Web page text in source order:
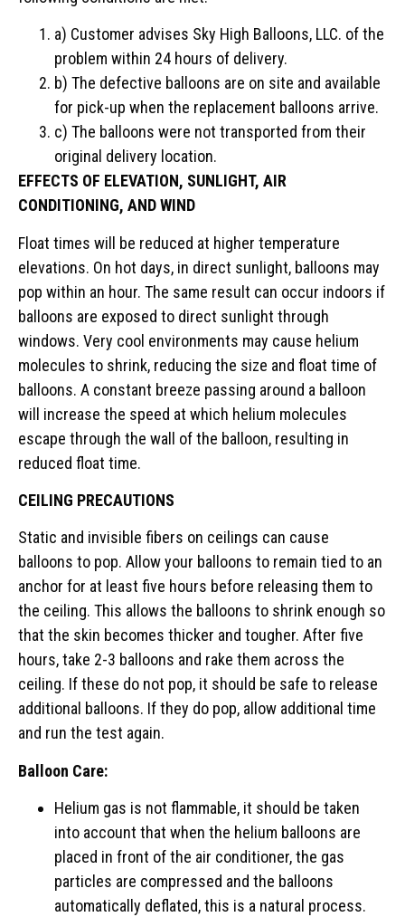
a) Customer advises Sky High Balloons, LLC. of the
problem within 24 hours of delivery.
b) The defective balloons are on site and available
for pick-up when the replacement balloons arrive.
c) The balloons were not transported from their
original delivery location.
EFFECTS OF ELEVATION, SUNLIGHT, AIR
CONDITIONING, AND WIND
Float times will be reduced at higher temperature
elevations. On hot days, in direct sunlight, balloons may
pop within an hour. The same result can occur indoors if
balloons are exposed to direct sunlight through
windows. Very cool environments may cause helium
molecules to shrink, reducing the size and float time of
balloons. A constant breeze passing around a balloon
will increase the speed at which helium molecules
escape through the wall of the balloon, resulting in
reduced float time.
CEILING PRECAUTIONS
Static and invisible fibers on ceilings can cause
balloons to pop. Allow your balloons to remain tied to an
anchor for at least five hours before releasing them to
the ceiling. This allows the balloons to shrink enough so
that the skin becomes thicker and tougher. After five
hours, take 2-3 balloons and rake them across the
ceiling. If these do not pop, it should be safe to release
additional balloons. If they do pop, allow additional time
and run the test again.
Balloon Care:
Helium gas is not flammable, it should be taken
into account that when the helium balloons are
placed in front of the air conditioner, the gas
particles are compressed and the balloons
automatically deflated, this is a natural process.